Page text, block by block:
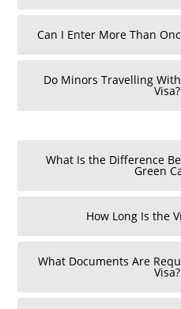
Can I Enter More Than
Do Minors Travelling
Visa?
What Is the Difference
Green
How Long Is the
What Documents Are
Visa?